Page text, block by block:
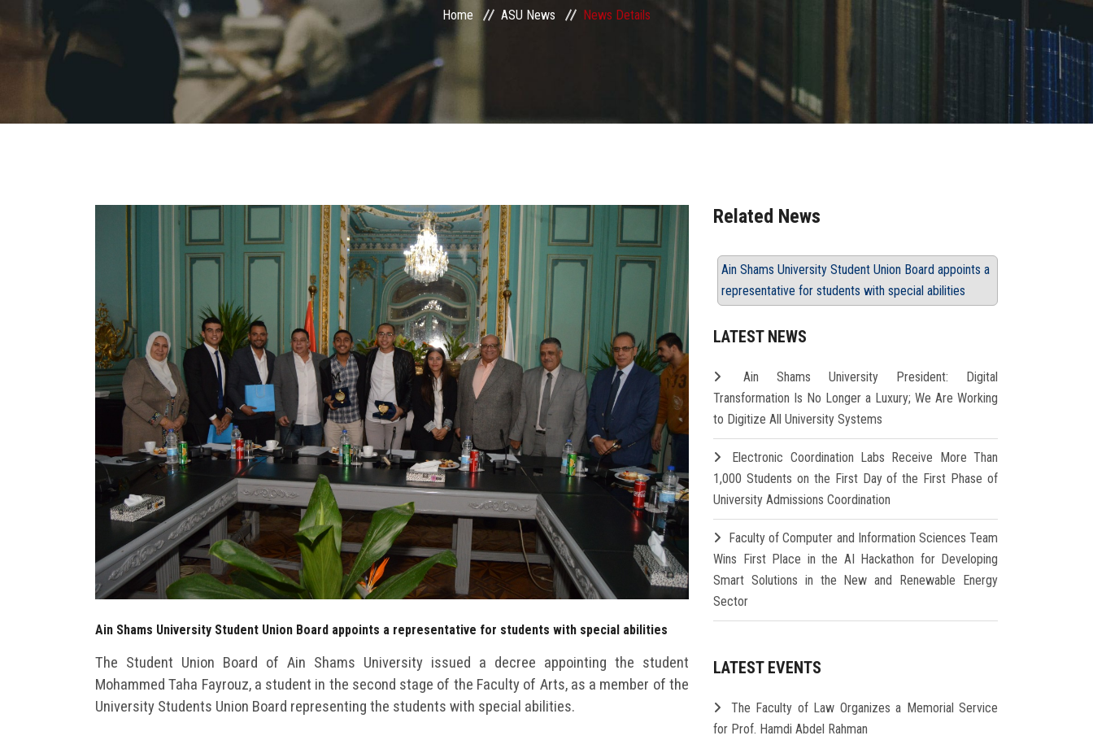
Home ASU News News Details
Ain Shams University Student Union Board appoints a representative for students with special abilities
The Student Union Board of Ain Shams University issued a decree appointing the student
Mohammed Taha Fayrouz, a student in the second stage of the Faculty of Arts, as a member of the
University Students Union Board representing the students with special abilities.
Related News
Ain Shams University Student Union Board appoints a
representative for students with special abilities
LATEST NEWS
Ain Shams University President: Digital
Transformation Is No Longer a Luxury; We Are Working
to Digitize All University Systems
Electronic Coordination Labs Receive More Than
1,000 Students on the First Day of the First Phase of
University Admissions Coordination
Faculty of Computer and Information Sciences Team
Wins First Place in the AI Hackathon for Developing
Smart Solutions in the New and Renewable Energy
Sector
LATEST EVENTS
The Faculty of Law Organizes a Memorial Service
for Prof. Hamdi Abdel Rahman